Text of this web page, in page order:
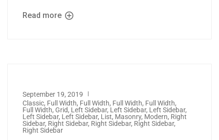
Read more
September 19, 2019
Classic, Full Width, Full Width, Full Width, Full Width,
Full Width, Grid, Left Sidebar, Left Sidebar, Left Sidebar,
Left Sidebar, Left Sidebar, List, Masonry, Modern, Right
Sidebar, Right Sidebar, Right Sidebar, Right Sidebar,
Right Sidebar